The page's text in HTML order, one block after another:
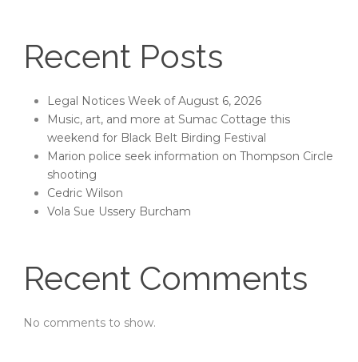
Recent Posts
Legal Notices Week of August 6, 2026
Music, art, and more at Sumac Cottage this
weekend for Black Belt Birding Festival
Marion police seek information on Thompson Circle
shooting
Cedric Wilson
Vola Sue Ussery Burcham
Recent Comments
No comments to show.